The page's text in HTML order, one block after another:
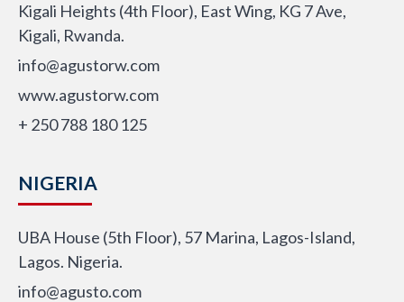
Kigali Heights (4th Floor), East Wing, KG 7 Ave,
Kigali, Rwanda.
info@agustorw.com
www.agustorw.com
+ 250 788 180 125
NIGERIA
UBA House (5th Floor), 57 Marina, Lagos-Island,
Lagos. Nigeria.
info@agusto.com